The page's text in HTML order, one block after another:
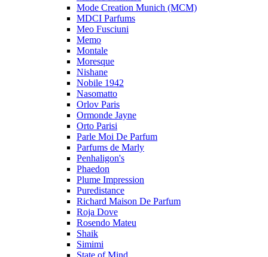
Mode Creation Munich (MCM)
MDCI Parfums
Meo Fusciuni
Memo
Montale
Moresque
Nishane
Nobile 1942
Nasomatto
Orlov Paris
Ormonde Jayne
Orto Parisi
Parle Moi De Parfum
Parfums de Marly
Penhaligon's
Phaedon
Plume Impression
Puredistance
Richard Maison De Parfum
Roja Dove
Rosendo Mateu
Shaik
Simimi
State of Mind